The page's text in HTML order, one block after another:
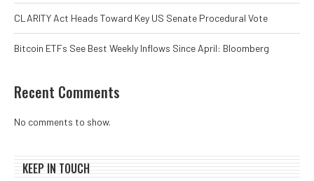
CLARITY Act Heads Toward Key US Senate Procedural Vote
Bitcoin ETFs See Best Weekly Inflows Since April: Bloomberg
Recent Comments
No comments to show.
KEEP IN TOUCH